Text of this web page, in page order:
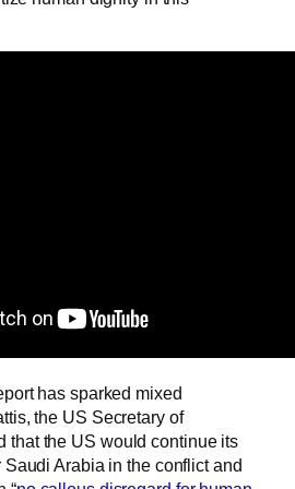
has sparked mixed
the US Secretary of
that the US would continue its
Arabia in the conflict and